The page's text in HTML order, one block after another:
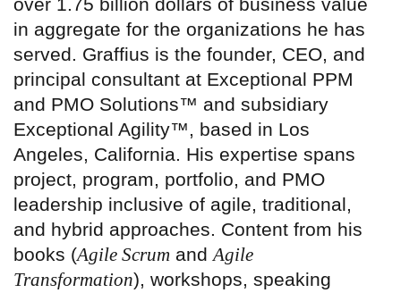
over 1.75 billion dollars of business value
in aggregate for the organizations he has
served. Graffius is the founder, CEO, and
principal consultant at Exceptional PPM
and PMO Solutions™ and subsidiary
Exceptional Agility™, based in Los
Angeles, California. His expertise spans
project, program, portfolio, and PMO
leadership inclusive of agile, traditional,
and hybrid approaches. Content from his
books (Agile Scrum and Agile
Transformation), workshops, speaking